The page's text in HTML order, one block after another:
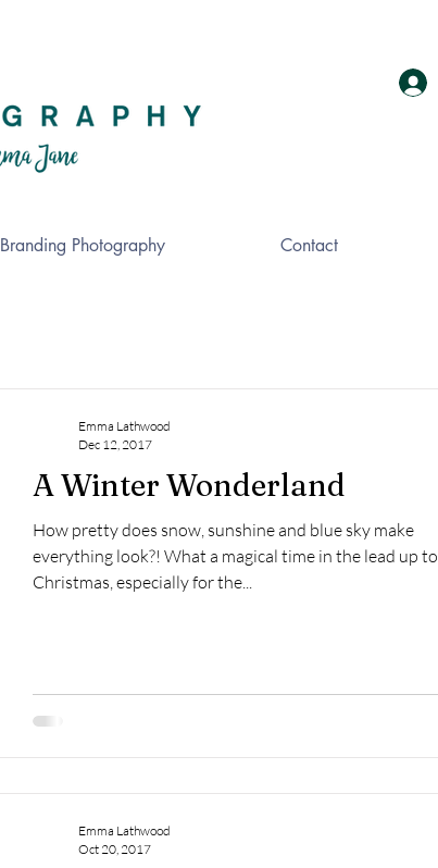
Branding Photography Contact
A Winter Wonderland
How pretty does snow, sunshine and blue sky make
everything look?! What a magical time in the lead up to
Christmas, especially for the...
Emma Lathwood
Dec 12, 2017
Emma Lathwood
Oct 20, 2017